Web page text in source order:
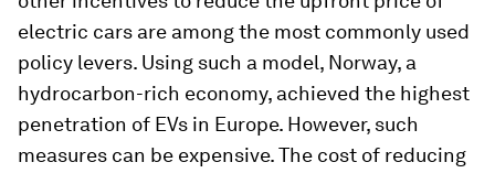
electric cars are among the most commonly used
policy levers. Using such a model, Norway, a
hydrocarbon-rich economy, achieved the highest
penetration of EVs in Europe. However, such
measures can be expensive. The cost of reducing